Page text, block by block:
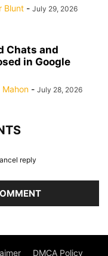
Blunt - July 29, 2026
Chats and
in Google
Mahon - July 28, 2026
reply
DMCA Policy